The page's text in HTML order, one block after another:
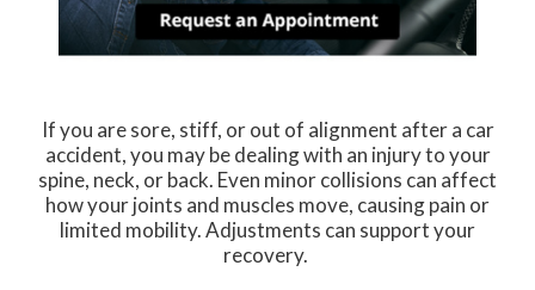
If you are sore, stiff, or out of alignment after a car
accident, you may be dealing with an injury to your
spine, neck, or back. Even minor collisions can affect
how your joints and muscles move, causing pain or
limited mobility. Adjustments can support your
recovery.